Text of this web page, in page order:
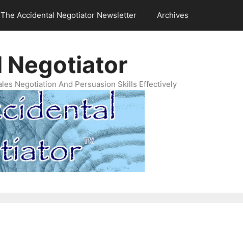
The Accidental Negotiator Newsletter Archives
Negotiator
Negotiation And Persuasion Skills Effectively